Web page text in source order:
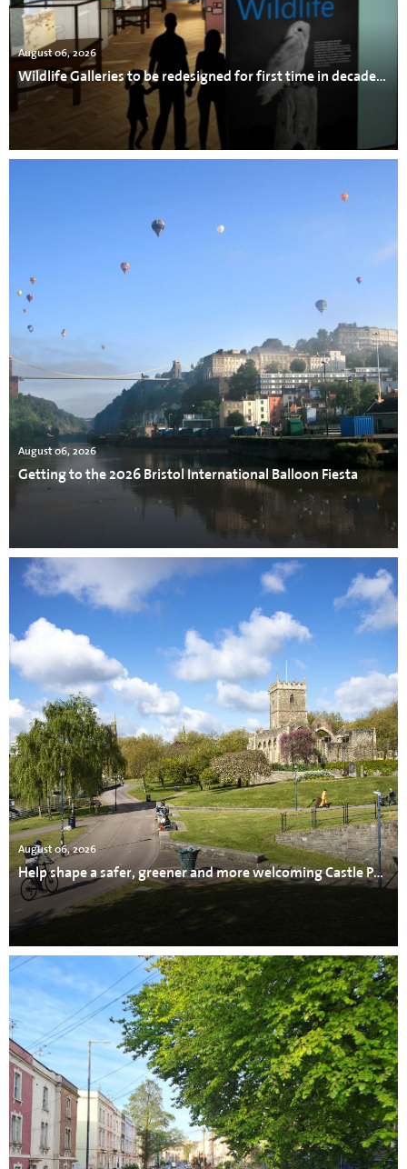
August 06, 2026
Wildlife Galleries to be redesigned for first time in decades at Bristol Museum & Art Gallery
August 06, 2026
Getting to the 2026 Bristol International Balloon Fiesta
August 06, 2026
Help shape a safer, greener and more welcoming Castle Park